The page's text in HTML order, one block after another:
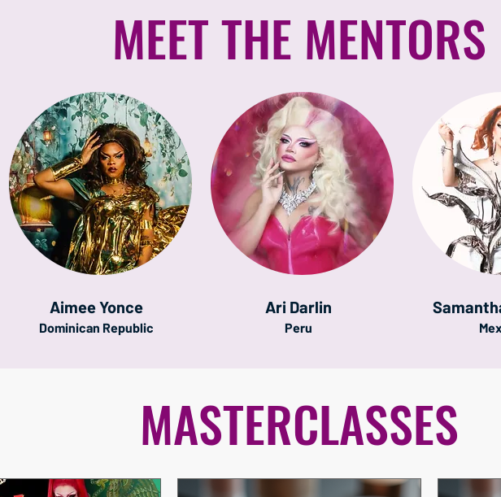
MEET THE MENTORS
Aimee Yonce
Dominican Republic
Ari Darlin
Peru
MASTERCLASSES